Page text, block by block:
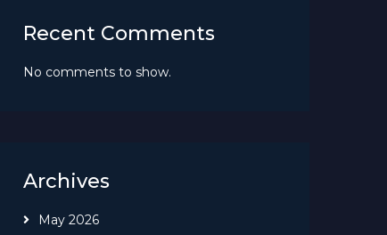
Recent Comments
No comments to show.
Archives
May 2026